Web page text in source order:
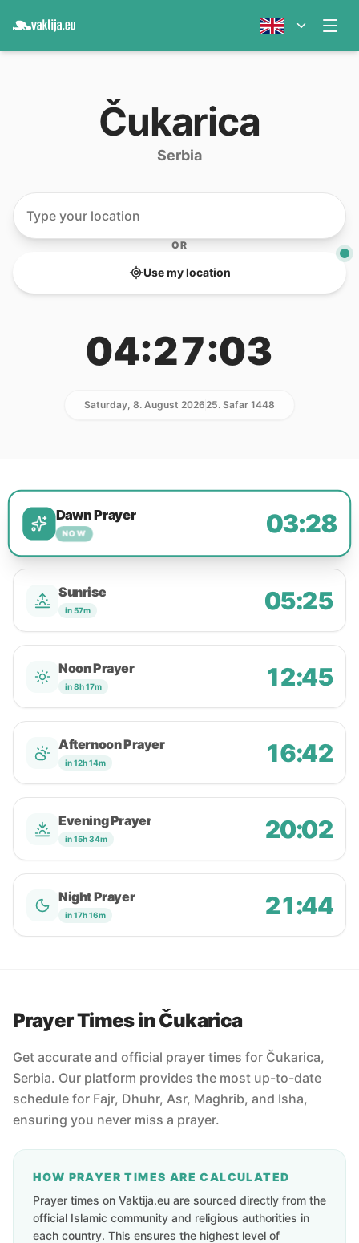
Čukarica
Serbia
OR
Use my location
04:27:03
Saturday, 8. August 202625. Safar 1448
Dawn Prayer
NOW 03:28
Sunrise
in 57m 05:25
Noon Prayer
in 8h 17m 12:45
Afternoon Prayer
in 12h 14m 16:42
Evening Prayer
in 15h 34m 20:02
Night Prayer
in 17h 16m 21:44
Prayer Times in Čukarica
Get accurate and official prayer times for Čukarica,
Serbia. Our platform provides the most up-to-date
schedule for Fajr, Dhuhr, Asr, Maghrib, and Isha,
ensuring you never miss a prayer.
HOW PRAYER TIMES ARE CALCULATED
Prayer times on Vaktija.eu are sourced directly from the
official Islamic community and religious authorities in
each country. This ensures the highest level of